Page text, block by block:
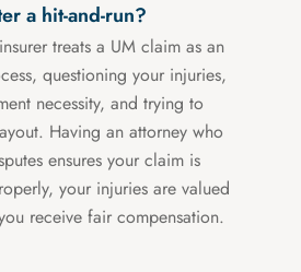
a hit-and-run?
treats a UM claim as an
questioning your injuries,
necessity, and trying to
Having an attorney who
ensures your claim is
your injuries are valued
receive fair compensation.